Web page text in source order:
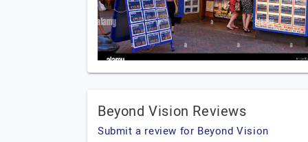
Beyond Vision Reviews
Submit a review for Beyond Vision